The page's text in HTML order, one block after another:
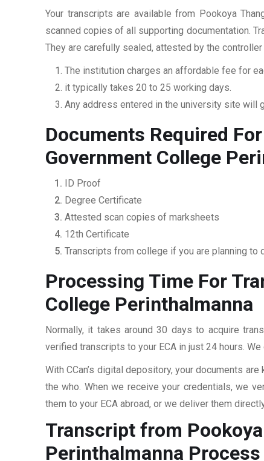
Your transcripts are available from Pookoya
scanned copies of all supporting documentation.
They are carefully sealed, attested by the
The institution charges an affordable fee for
it typically takes 20 to 25 working days.
Any address entered in the university site will
Documents Required
Government College
ID Proof
Degree Certificate
Attested scan copies of marksheets
12th Certificate
Transcripts from college if you are planning to
Processing Time For
College Perinthalmanna
Normally, it takes around 30 days to acquire
verified transcripts to your ECA in just 24 hours.
With CCan’s digital depository, your documents
the who. When we receive your credentials, we
them to your ECA abroad, or we deliver them
Transcript from
Perinthalmanna Process